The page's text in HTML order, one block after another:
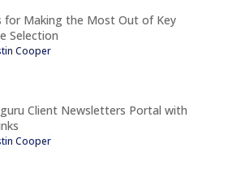
for Making the Most Out of Key
Selection
Cooper
Client Newsletters Portal with
Cooper